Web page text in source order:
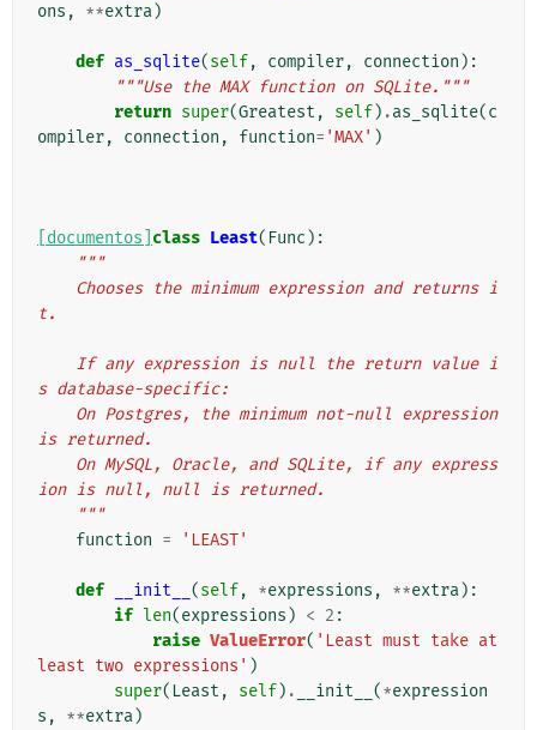
ons , **extra)
def as_sqlite(self, compiler, connection ):
"""Use the MAX function on SQLite."""
return super(Greatest , self) .as_sqlite(c
ompiler, connection , function= 'MAX' )
[documentos] class Least( Func ):
"""
t.
s database-specific:
is returned.
ion is null, null is returned.
    """
function = 'LEAST'
def __init__ (self, *expressions , **extra):
if len(expressions ) < 2 :
raise ValueError( 'Least must take at
least two expressions' )
super( Least , self) . __init__ (*expression
s , **extra)